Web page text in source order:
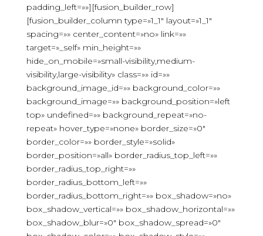
padding_left=»»][fusion_builder_row]
[fusion_builder_column type=»1_1″ layout=»1_1″
spacing=»» center_content=»no» link=»»
target=»_self» min_height=»»
hide_on_mobile=»small-visibility,medium-
visibility,large-visibility» class=»» id=»»
background_image_id=»» background_color=»»
background_image=»» background_position=»left
top» undefined=»» background_repeat=»no-
repeat» hover_type=»none» border_size=»0″
border_color=»» border_style=»solid»
border_position=»all» border_radius_top_left=»»
border_radius_top_right=»»
border_radius_bottom_left=»»
border_radius_bottom_right=»» box_shadow=»no»
box_shadow_vertical=»» box_shadow_horizontal=»»
box_shadow_blur=»0″ box_shadow_spread=»0″